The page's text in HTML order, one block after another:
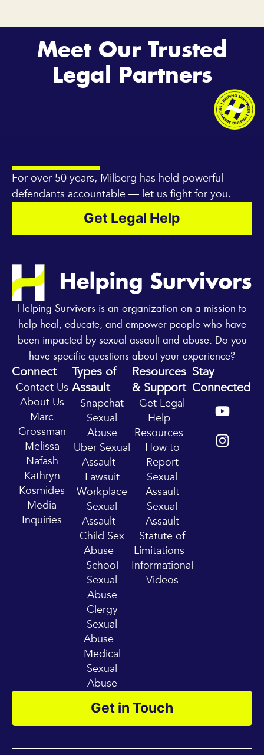
Meet Our Trusted
Legal Partners
For over 50 years, Milberg has held powerful
defendants accountable — let us fight for you.
Get Legal Help
Helping Survivors is an organization on a mission to
help heal, educate, and empower people who have
been impacted by sexual assault and abuse. Do you
have specific questions about your experience?
Get in Touch
Connect
Contact Us
About Us
Marc
Grossman
Melissa
Nafash
Kathryn
Kosmides
Media
Inquiries
Types of
Assault
Snapchat
Sexual
Abuse
Uber Sexual
Assault
Lawsuit
Workplace
Sexual
Assault
Child Sex
Abuse
School
Sexual
Abuse
Clergy
Sexual
Abuse
Medical
Sexual
Abuse
Resources
& Support
Get Legal
Help
Resources
How to
Report
Sexual
Assault
Sexual
Assault
Statute of
Limitations
Informational
Videos
Stay
Connected
Y
o
u
t
I
n
s
t